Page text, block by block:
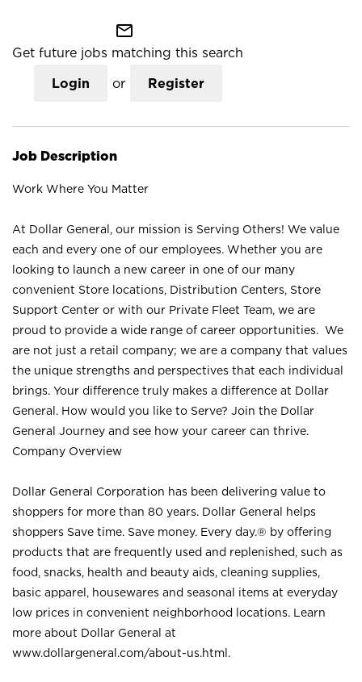
mail_outline
Get future jobs matching this search
Login or Register
Job Description
Work Where You Matter
At Dollar General, our mission is Serving Others! We value
each and every one of our employees. Whether you are
looking to launch a new career in one of our many
convenient Store locations, Distribution Centers, Store
Support Center or with our Private Fleet Team, we are
proud to provide a wide range of career opportunities. We
are not just a retail company; we are a company that values
the unique strengths and perspectives that each individual
brings. Your difference truly makes a difference at Dollar
General. How would you like to Serve? Join the Dollar
General Journey and see how your career can thrive.
Company Overview
Dollar General Corporation has been delivering value to
shoppers for more than 80 years. Dollar General helps
shoppers Save time. Save money. Every day.® by offering
products that are frequently used and replenished, such as
food, snacks, health and beauty aids, cleaning supplies,
basic apparel, housewares and seasonal items at everyday
low prices in convenient neighborhood locations. Learn
more about Dollar General at
www.dollargeneral.com/about-us.html .